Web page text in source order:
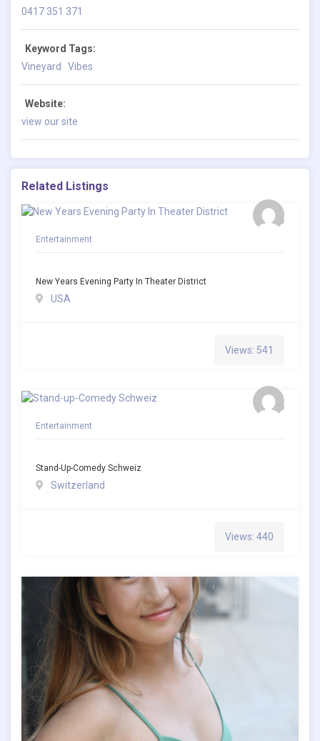
0417 351 371
Keyword Tags:
Vineyard
Vibes
Website:
view our site
Related Listings
Entertainment
New Years Evening Party In Theater District
USA
Views: 541
Entertainment
Stand-Up-Comedy Schweiz
Switzerland
Views: 440